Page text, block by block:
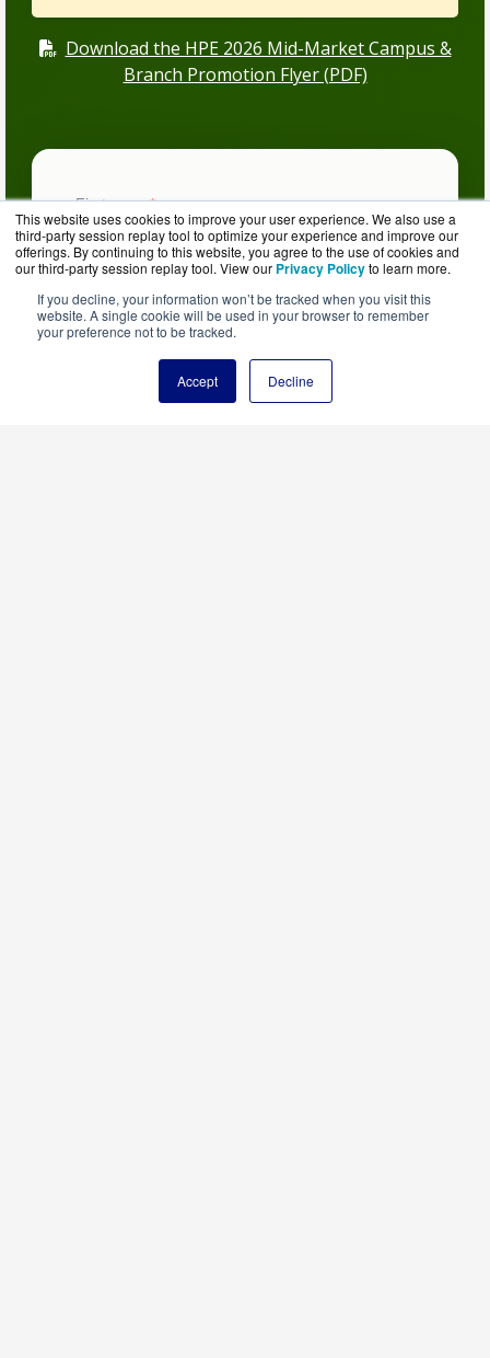
This website uses cookies to improve your user experience. We also use a
third-party session replay tool to optimize your experience and improve our
offerings. By continuing to this website, you agree to the use of cookies and
our third-party session replay tool. View our Privacy Policyto learn more.
If you decline, your information won’t be tracked when you visit this
website. A single cookie will be used in your browser to remember
your preference not to be tracked.
Accept Decline
Download the HPE 2026 Mid-Market Campus &
Branch Promotion Flyer (PDF)